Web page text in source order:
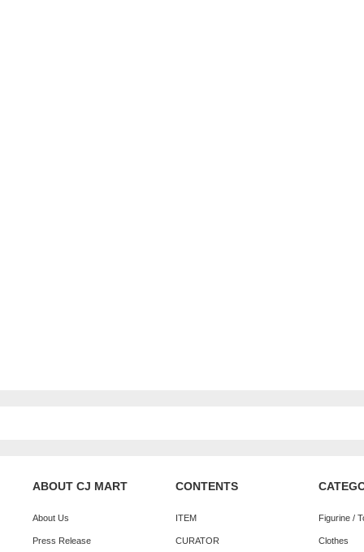
ABOUT CJ MART
About Us
Press Release
CONTENTS
ITEM
CURATOR
Figurine /
Clothes